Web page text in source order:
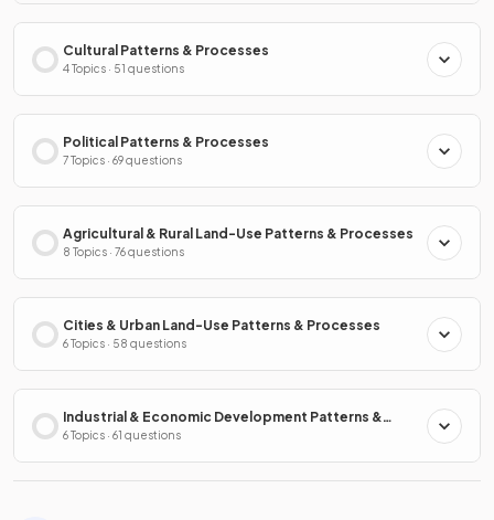
Cultural Patterns & Processes
4 Topics · 51 questions
Political Patterns & Processes
7 Topics · 69 questions
Agricultural & Rural Land-Use Patterns & Processes
8 Topics · 76 questions
Cities & Urban Land-Use Patterns & Processes
6 Topics · 58 questions
Industrial & Economic Development Patterns &
Processes
6 Topics · 61 questions